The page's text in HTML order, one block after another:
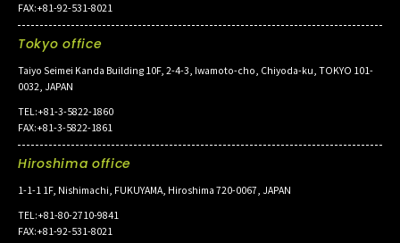
FAX:+81-92-531-8021
Tokyo office
Taiyo Seimei Kanda Building 10F, 2-4-3, Iwamoto-cho, Chiyoda-ku, TOKYO 101-
0032, JAPAN
TEL:+81-3-5822-1860
FAX:+81-3-5822-1861
Hiroshima office
1-1-1 1F, Nishimachi, FUKUYAMA, Hiroshima 720-0067, JAPAN
TEL:+81-80-2710-9841
FAX:+81-92-531-8021